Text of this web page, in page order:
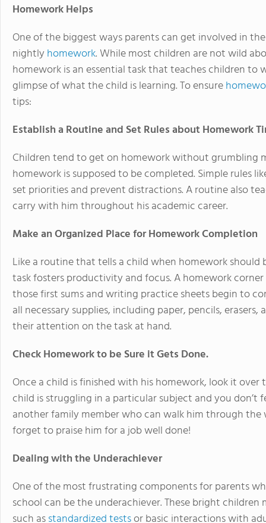
Homework Helps
One of the biggest ways parents can get involved in
nightly homework. While most children are not wild
homework is an essential task that teaches children to
glimpse of what the child is learning. To ensure
tips:
Establish a Routine and Set Rules about Homework
Children tend to get on homework without grumbling
homework is supposed to be completed. Simple rules
set priorities and prevent distractions. A routine also
carry with him throughout his academic career.
Make an Organized Place for Homework Completion
Like a routine that tells a child when homework
task fosters productivity and focus. A homework
those first sums and writing practice sheets begin to
all necessary supplies, including paper, pencils,
their attention on the task at hand.
Check Homework to be Sure it Gets Done.
Once a child is finished with his homework, look it
child is struggling in a particular subject and you
another family member who can walk him through
forget to praise him for a job well done!
Dealing with the Underachiever
One of the most frustrating components for parents
school can be the underachiever. These bright
such asstandardized testsor basic interactions with